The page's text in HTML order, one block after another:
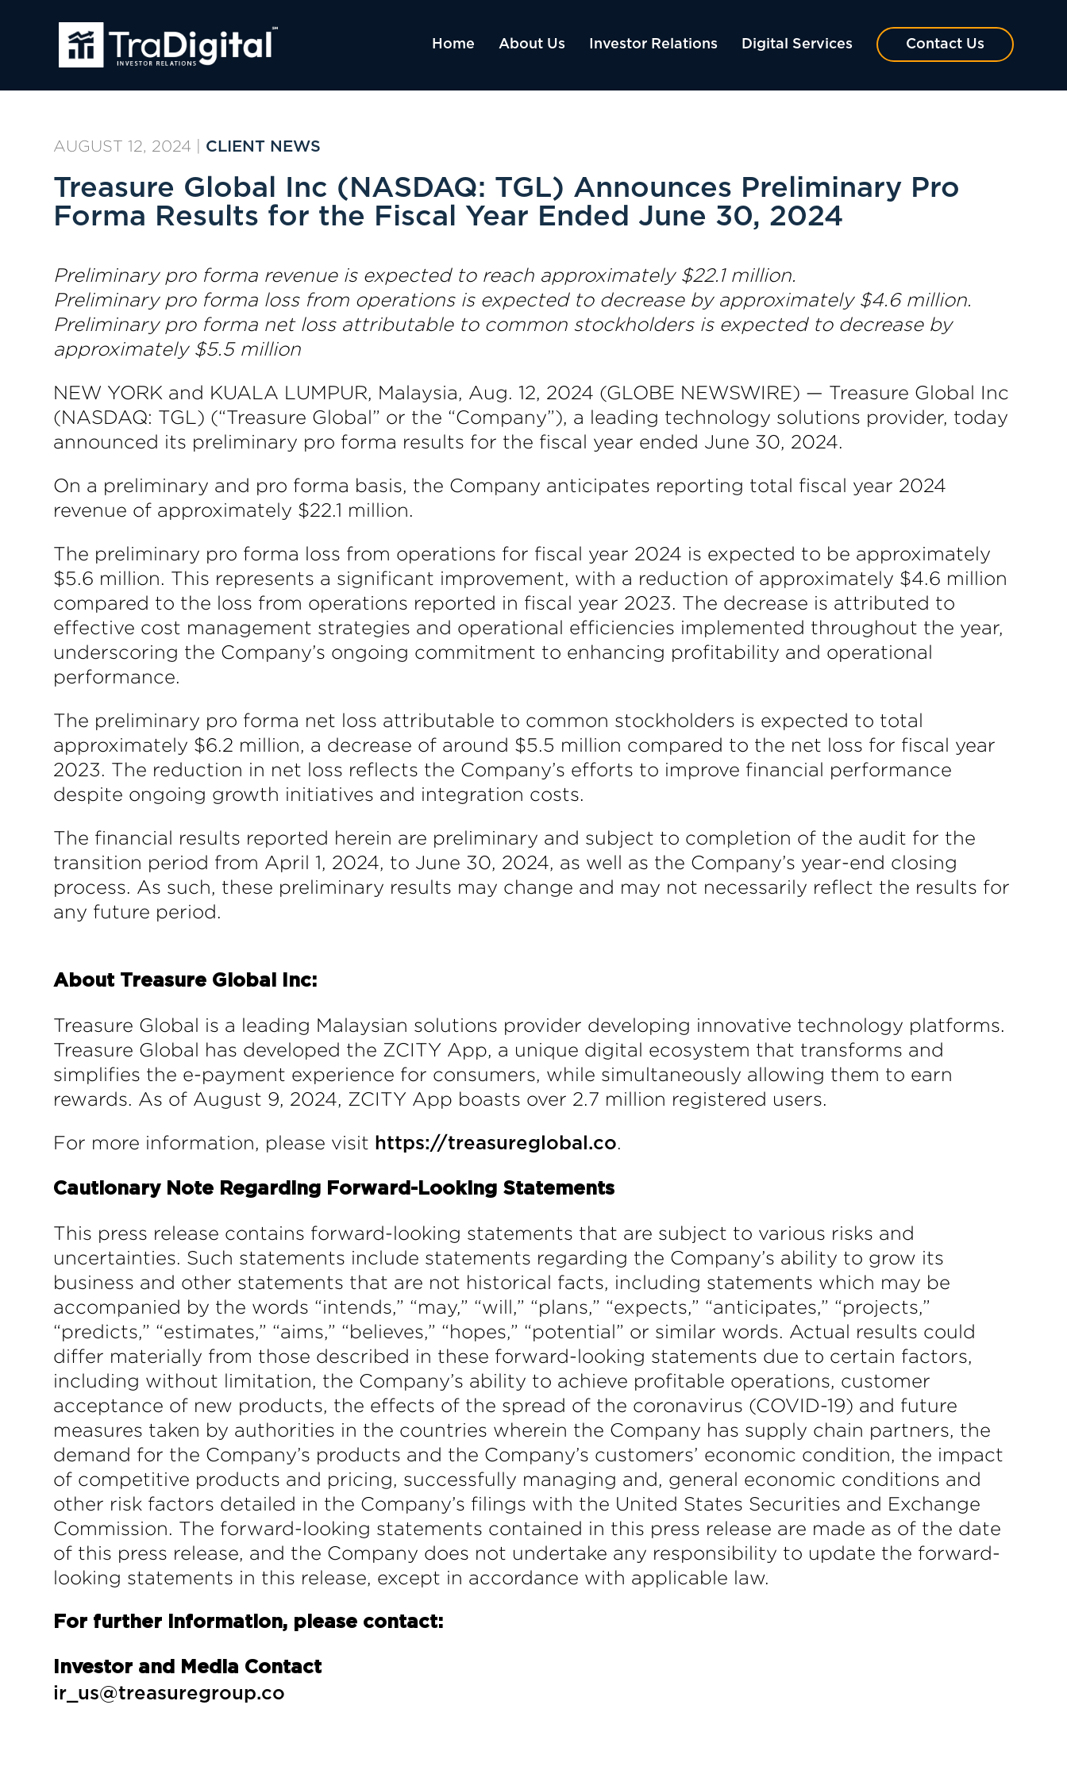
Home About Us Investor Relations Digital Services Contact Us
AUGUST 12, 2024 CLIENT NEWS
Treasure Global Inc (NASDAQ: TGL) Announces Preliminary Pro
Forma Results for the Fiscal Year Ended June 30, 2024
Preliminary pro forma revenue is expected to reach approximately $22.1 million.
Preliminary pro forma loss from operations is expected to decrease by approximately $4.6 million.
Preliminary pro forma net loss attributable to common stockholders is expected to decrease by
approximately $5.5 million
NEW YORK and KUALA LUMPUR, Malaysia, Aug. 12, 2024 (GLOBE NEWSWIRE) — Treasure Global Inc
(NASDAQ: TGL) (“Treasure Global” or the “Company”), a leading technology solutions provider, today
announced its preliminary pro forma results for the fiscal year ended June 30, 2024.
On a preliminary and pro forma basis, the Company anticipates reporting total fiscal year 2024
revenue of approximately $22.1 million.
The preliminary pro forma loss from operations for fiscal year 2024 is expected to be approximately
$5.6 million. This represents a significant improvement, with a reduction of approximately $4.6 million
compared to the loss from operations reported in fiscal year 2023. The decrease is attributed to
effective cost management strategies and operational efficiencies implemented throughout the year,
underscoring the Company’s ongoing commitment to enhancing profitability and operational
performance.
The preliminary pro forma net loss attributable to common stockholders is expected to total
approximately $6.2 million, a decrease of around $5.5 million compared to the net loss for fiscal year
2023. The reduction in net loss reflects the Company’s efforts to improve financial performance
despite ongoing growth initiatives and integration costs.
The financial results reported herein are preliminary and subject to completion of the audit for the
transition period from April 1, 2024, to June 30, 2024, as well as the Company’s year-end closing
process. As such, these preliminary results may change and may not necessarily reflect the results for
any future period.
About Treasure Global Inc:
Treasure Global is a leading Malaysian solutions provider developing innovative technology platforms.
Treasure Global has developed the ZCITY App, a unique digital ecosystem that transforms and
simplifies the e-payment experience for consumers, while simultaneously allowing them to earn
rewards. As of August 9, 2024, ZCITY App boasts over 2.7 million registered users.
For more information, please visit https://treasureglobal.co
Cautionary Note Regarding Forward-Looking Statements
This press release contains forward-looking statements that are subject to various risks and
uncertainties. Such statements include statements regarding the Company’s ability to grow its
business and other statements that are not historical facts, including statements which may be
accompanied by the words “intends,” “may,” “will,” “plans,” “expects,” “anticipates,” “projects,”
“predicts,” “estimates,” “aims,” “believes,” “hopes,” “potential” or similar words. Actual results could
differ materially from those described in these forward-looking statements due to certain factors,
including without limitation, the Company’s ability to achieve profitable operations, customer
acceptance of new products, the effects of the spread of the coronavirus (COVID-19) and future
measures taken by authorities in the countries wherein the Company has supply chain partners, the
demand for the Company’s products and the Company’s customers’ economic condition, the impact
of competitive products and pricing, successfully managing and, general economic conditions and
other risk factors detailed in the Company’s filings with the United States Securities and Exchange
Commission. The forward-looking statements contained in this press release are made as of the date
of this press release, and the Company does not undertake any responsibility to update the forward-
looking statements in this release, except in accordance with applicable law.
For further information, please contact:
Investor and Media Contact
ir_us@treasuregroup.co